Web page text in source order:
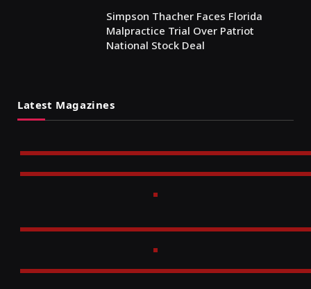
Simpson Thacher Faces Florida
Malpractice Trial Over Patriot
National Stock Deal
Latest Magazines